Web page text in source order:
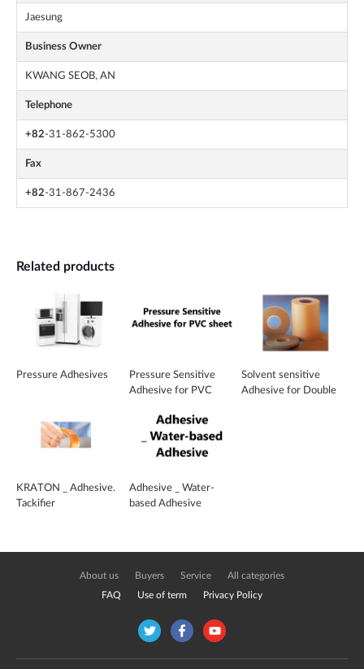
Jaesung
Business Owner
KWANG SEOB, AN
Telephone
+82-31-862-5300
Fax
+82-31-867-2436
Related products
Pressure Adhesives
Pressure Sensitive
Adhesive for PVC
Solvent sensitive
Adhesive for Double
KRATON _ Adhesive.
Tackifier
Adhesive _ Water-
based Adhesive
About us Buyers Service All categories
FAQ Use of term Privacy Policy